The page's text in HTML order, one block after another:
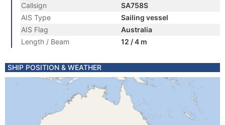
Callsign
SA758S
AIS Type
Sailing vessel
AIS Flag
Australia
Length / Beam
12 / 4 m
SHIP POSITION & WEATHER